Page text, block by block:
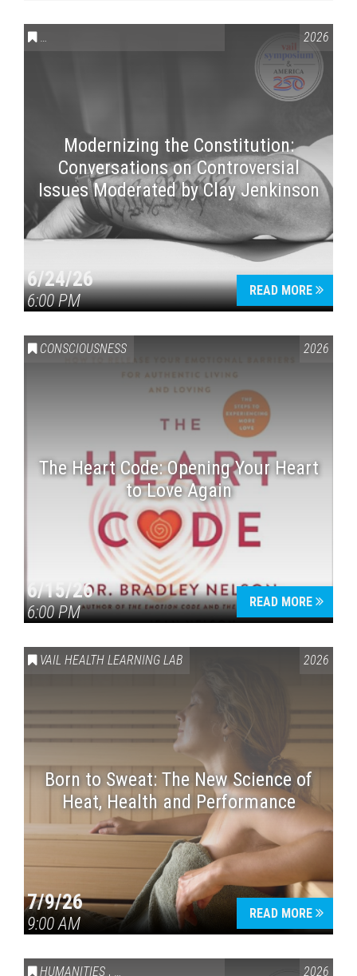
CONVERSATIONS ON CONTROVERSIAL ISSUES VAIL2026
Modernizing the Constitution:
Conversations on Controversial
Issues Moderated by Clay Jenkinson
6/24/26
6:00 PM
READ MORE
CONSCIOUSNESS 2026
The Heart Code: Opening Your Heart
to Love Again
6/15/26
6:00 PM
READ MORE
VAIL HEALTH LEARNING LAB 2026
Born to Sweat: The New Science of
Heat, Health and Performance
7/9/26
9:00 AM
READ MORE
HUMANITIES , VAIL SYMPOSIUM & AMERICA 250 2026